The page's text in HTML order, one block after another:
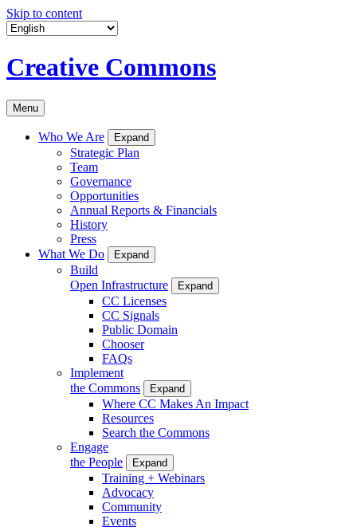
Skip to content
Creative Commons
Menu
Who We Are Expand
Strategic Plan
Team
Governance
Opportunities
Annual Reports & Financials
History
Press
What We Do
Expand
Build
Open Infrastructure
Expand
CC Licenses
CC Signals
Public Domain
Chooser
FAQs
Implement
the Commons
Expand
Where CC Makes An Impact
Resources
Search the Commons
Engage
the People
Expand
Training + Webinars
Advocacy
Community
Events